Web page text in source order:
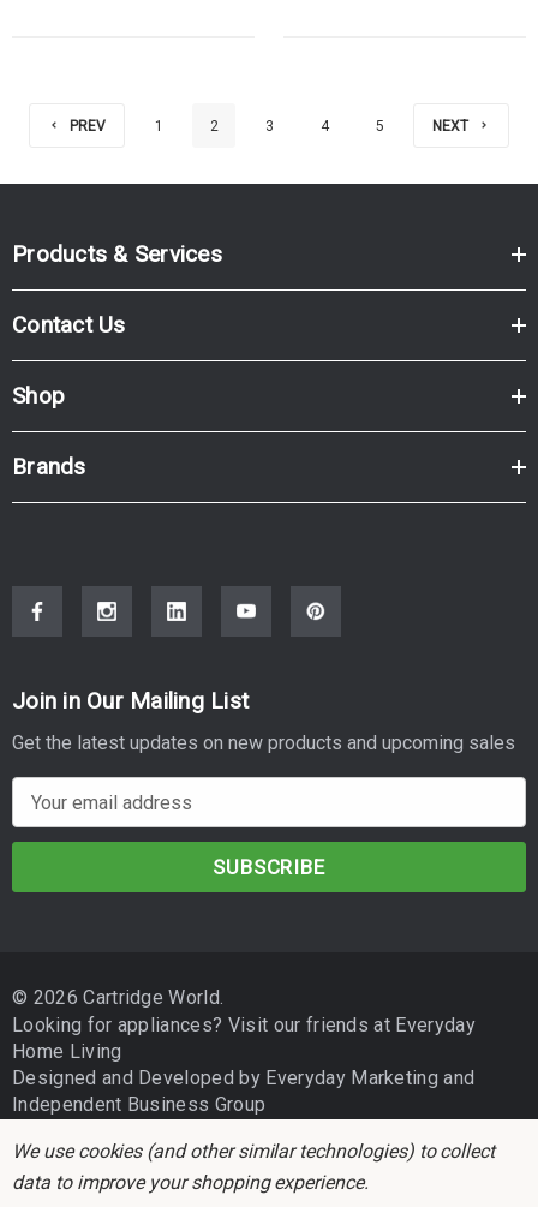
PREV 1 2 3 4 5 NEXT
Products & Services
Contact Us
Shop
Brands
Join in Our Mailing List
Get the latest updates on new products and upcoming sales
m
a
d
r
e
s
s
© 2026 Cartridge World.
Looking for appliances? Visit our friends at Everyday
Home Living
Designed and Developed by Everyday Marketingand
Independent Business Group
We use cookies (and other similar technologies) to collect
data to improve your shopping experience.